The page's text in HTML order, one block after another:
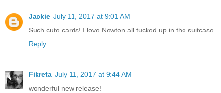
Jackie July 11, 2017 at 9:01 AM
Such cute cards! I love Newton all tucked up in the suitcase.
Reply
Fikreta July 11, 2017 at 9:44 AM
wonderful new release!